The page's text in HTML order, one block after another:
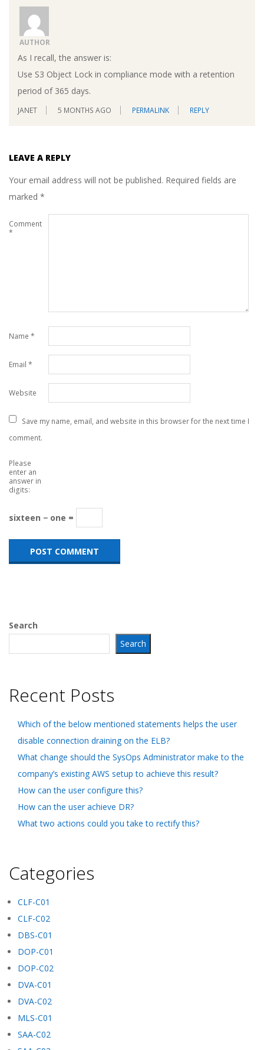
AUTHOR
As I recall, the answer is:
Use S3 Object Lock in compliance mode with a retention
period of 365 days.
JANET 5 MONTHS AGO PERMALINK REPLY
LEAVE A REPLY
Your email address will not be published. Required fields are
marked *
Comment
*
Name *
Email *
Website
Save my name, email, and website in this browser for the next time I
comment.
Please
enter an
answer in
digits:
sixteen − one =
Search
Search
Recent Posts
Which of the below mentioned statements helps the user
disable connection draining on the ELB?
What change should the SysOps Administrator make to the
company’s existing AWS setup to achieve this result?
How can the user configure this?
How can the user achieve DR?
What two actions could you take to rectify this?
Categories
CLF-C01
CLF-C02
DBS-C01
DOP-C01
DOP-C02
DVA-C01
DVA-C02
MLS-C01
SAA-C02